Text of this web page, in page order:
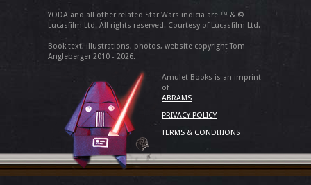
YODA and all other related Star Wars indicia are ™ & ©
Lucasfilm Ltd. All rights reserved. Courtesy of Lucasfilm Ltd.
Book text, illustrations, photos, website copyright Tom
Angleberger 2010 - 2026.
Amulet Books is an imprint
of
ABRAMS
PRIVACY POLICY
TERMS & CONDITIONS